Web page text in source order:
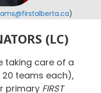
)
(LC)
taking care of a
teams each),
primary FIRST